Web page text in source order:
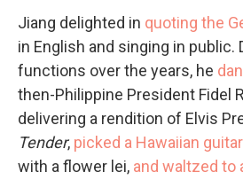
Jiang delighted in quoting the
in English and singing in public.
functions over the years, he
then-Philippine President Fidel
delivering a rendition of Elvis
Tender, picked a Hawaiian guitar
with a flower lei, and waltzed to